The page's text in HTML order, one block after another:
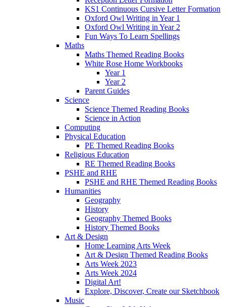
KS1 Continuous Cursive Letter Formation
Oxford Owl Writing in Year 1
Oxford Owl Writing in Year 2
Fun Ways To Learn Spellings
Maths
Maths Themed Reading Books
White Rose Home Workbooks
Year 1
Year 2
Parent Guides
Science
Science Themed Reading Books
Science in Action
Computing
Physical Education
PE Themed Reading Books
Religious Education
RE Themed Reading Books
PSHE and RHE
PSHE and RHE Themed Reading Books
Humanities
Geography
History
Geography Themed Books
History Themed Books
Art & Design
Home Learning Arts Week
Art & Design Themed Reading Books
Arts Week 2023
Arts Week 2024
Digital Art!
Explore, Discover, Create our Sketchbook
Music